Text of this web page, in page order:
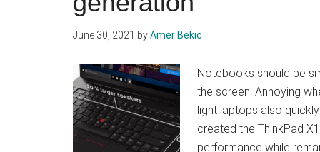
June 30, 2021 byAmer Bekic
Notebooks should be
the screen. Annoying
light laptops also
created the ThinkPad
performance while